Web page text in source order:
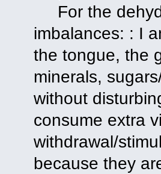
For the
imbalances: : I
the tongue, the
minerals,
without
consume extra
withdrawal/
because they